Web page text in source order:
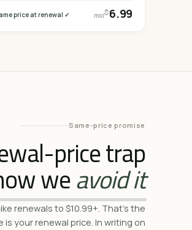
$6.99
/mo
✓ Same price at renewal
Same-price promise
price trap.
weavoid it.
renewals to $10.99+. That's the
your renewal price. In writing on